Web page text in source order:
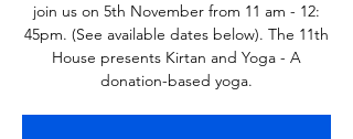
join us on 5th November from 11 am - 12:
45pm. (See available dates below). The 11th
House presents Kirtan and Yoga - A
donation-based yoga.